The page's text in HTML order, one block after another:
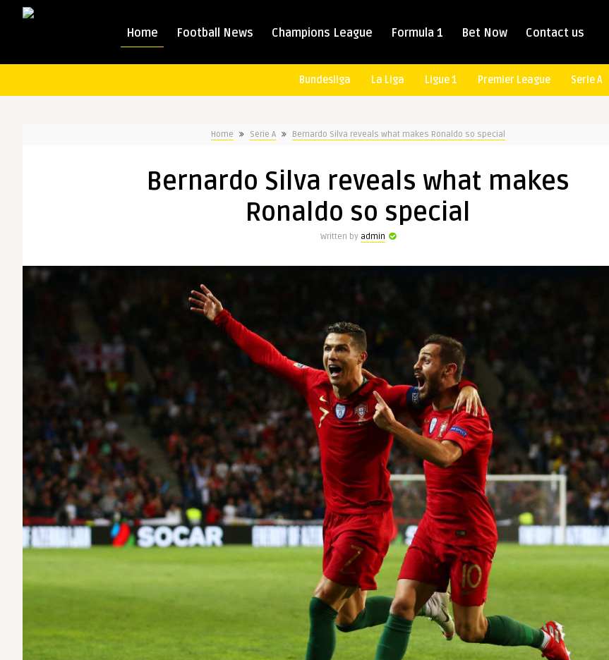
Home Football News Champions League Formula 1 Bet Now Contact us
Bundesliga La Liga Ligue 1 Premier League Serie A
Home Serie A Bernardo Silva reveals what makes Ronaldo so special
Bernardo Silva reveals what makes
Ronaldo so special
Written by admin